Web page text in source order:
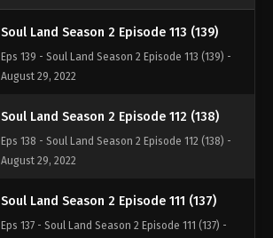
Soul Land Season 2 Episode 113 (139)
Eps 139 - Soul Land Season 2 Episode 113 (139) -
August 29, 2022
Soul Land Season 2 Episode 112 (138)
Eps 138 - Soul Land Season 2 Episode 112 (138) -
August 29, 2022
Soul Land Season 2 Episode 111 (137)
Eps 137 - Soul Land Season 2 Episode 111 (137) -